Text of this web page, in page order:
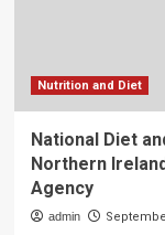
Nutrition and Diet
National Diet
Northern
Agency
admin